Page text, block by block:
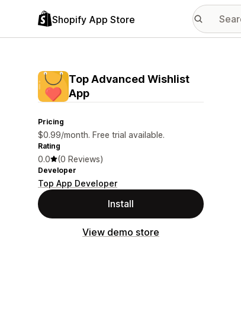
Shopify App Store
Top Advanced Wishlist
App
Pricing
$0.99/month. Free trial available.
Rating
0.0 (0 Reviews)
Developer
Top App Developer
Install
View demo store